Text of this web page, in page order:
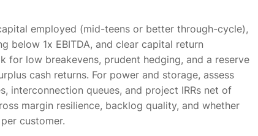
employed (mid-teens or better through-cycle),
below 1x EBITDA, and clear capital return
for low breakevens, prudent hedging, and a reserve
cash returns. For power and storage, assess
interconnection queues, and project IRRs net of
margin resilience, backlog quality, and whether
customer.